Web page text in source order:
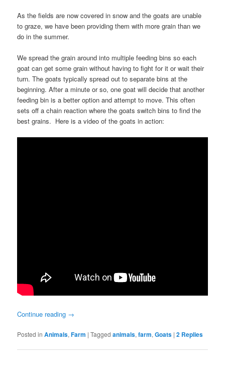
As the fields are now covered in snow and the goats are unable
to graze, we have been providing them with more grain than we
do in the summer.
We spread the grain around into multiple feeding bins so each
goat can get some grain without having to fight for it or wait their
turn. The goats typically spread out to separate bins at the
beginning. After a minute or so, one goat will decide that another
feeding bin is a better option and attempt to move. This often
sets off a chain reaction where the goats switch bins to find the
best grains. Here is a video of the goats in action:
Continue reading →
Posted in Animals,Farm |Tagged animals,farm,Goats |2 Replies